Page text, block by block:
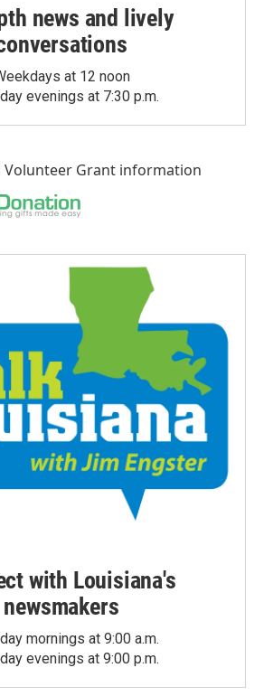
news and lively
at 12 noon
evenings at 7:30 p.m.
Volunteer Grant information
with Louisiana's
newsmakers
mornings at 9:00 a.m.
evenings at 9:00 p.m.